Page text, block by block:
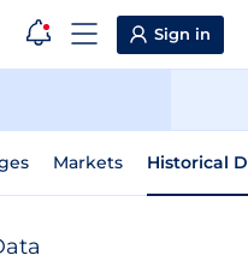
Sign in
Markets Historical